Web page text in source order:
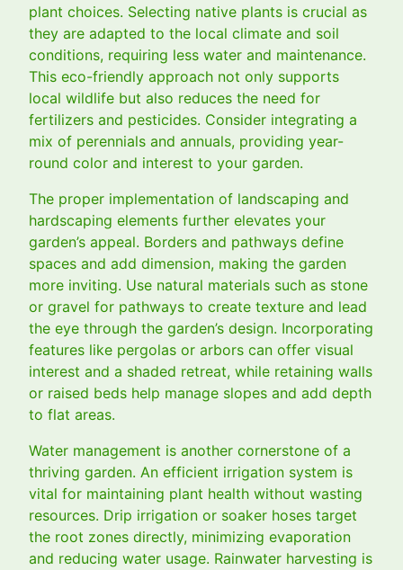
plant choices. Selecting native plants is crucial as
they are adapted to the local climate and soil
conditions, requiring less water and maintenance.
This eco-friendly approach not only supports
local wildlife but also reduces the need for
fertilizers and pesticides. Consider integrating a
mix of perennials and annuals, providing year-
round color and interest to your garden.
The proper implementation of landscaping and
hardscaping elements further elevates your
garden’s appeal. Borders and pathways define
spaces and add dimension, making the garden
more inviting. Use natural materials such as stone
or gravel for pathways to create texture and lead
the eye through the garden’s design. Incorporating
features like pergolas or arbors can offer visual
interest and a shaded retreat, while retaining walls
or raised beds help manage slopes and add depth
to flat areas.
Water management is another cornerstone of a
thriving garden. An efficient irrigation system is
vital for maintaining plant health without wasting
resources. Drip irrigation or soaker hoses target
the root zones directly, minimizing evaporation
and reducing water usage. Rainwater harvesting is